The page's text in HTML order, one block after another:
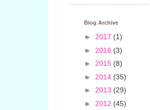
Blog Archive
► 2017 (1)
► 2016 (3)
► 2015 (8)
► 2014 (35)
► 2013 (29)
► 2012 (45)